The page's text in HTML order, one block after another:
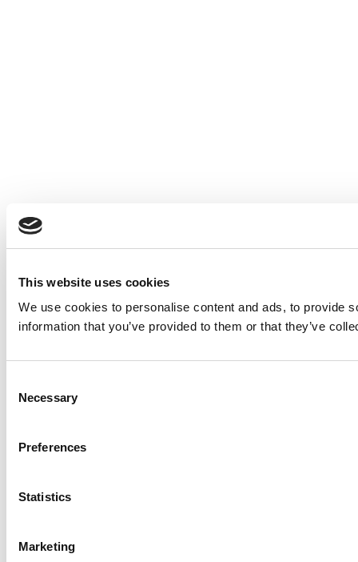
This website uses cookies
We use cookies to personalise content and ads, to provide
information that you’ve provided to them or that they’ve
Selection
Necessary
Preferences
Statistics
Marketing